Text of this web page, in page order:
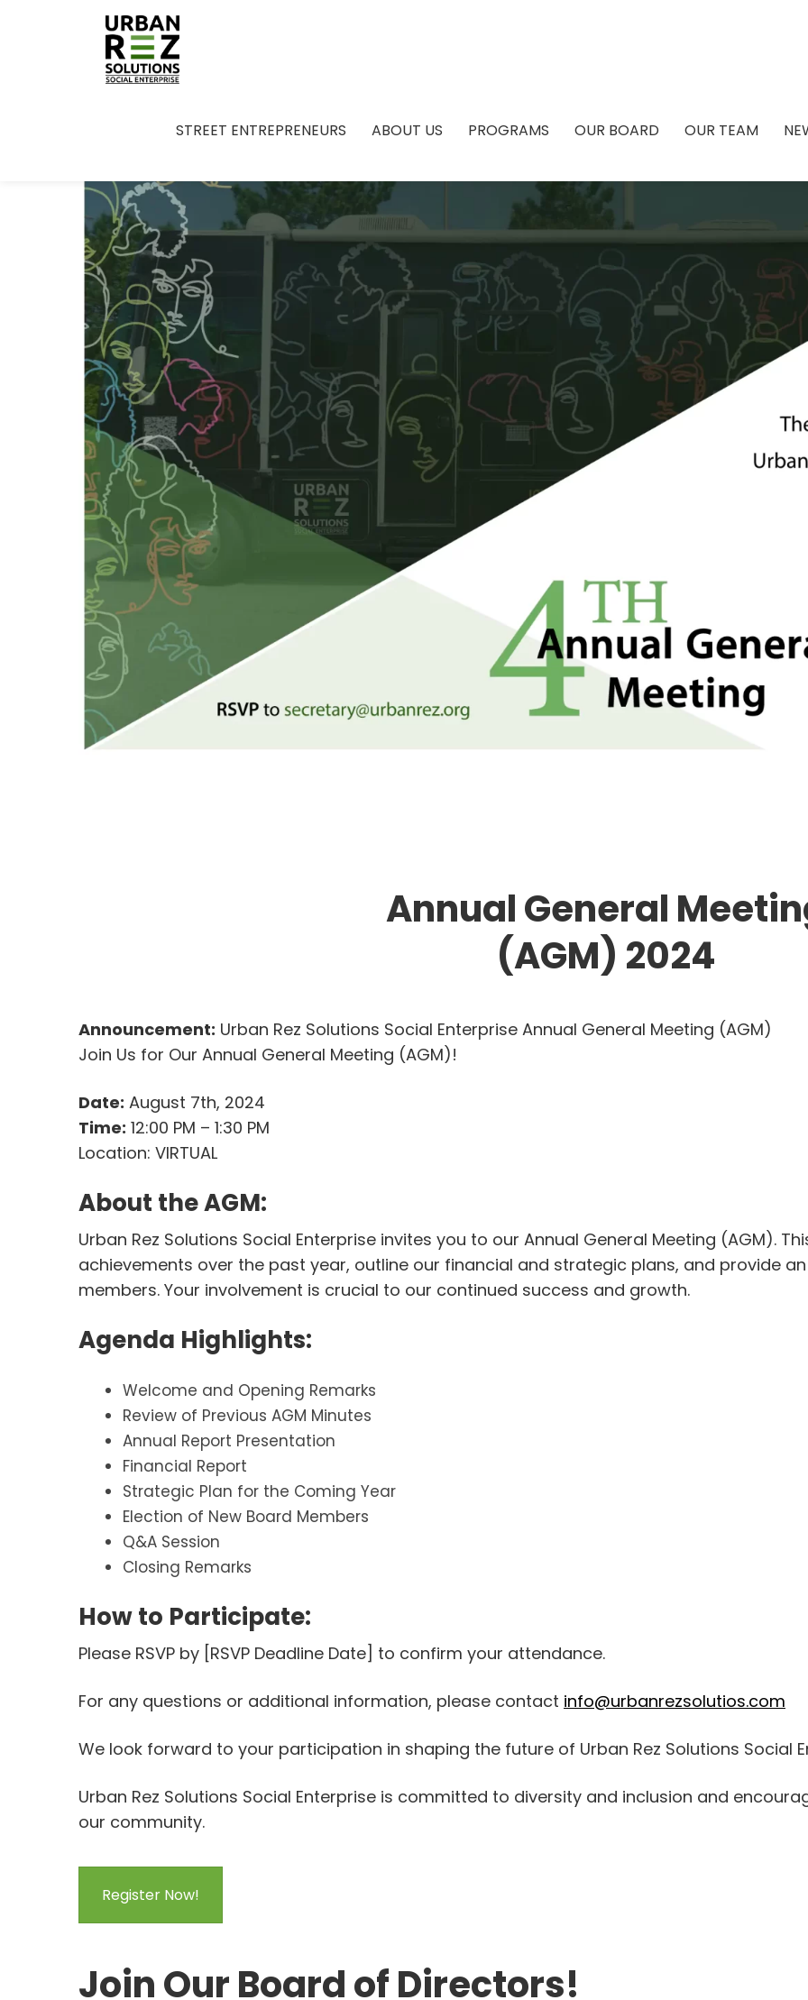
STREET ENTREPRENEURS ABOUT US PROGRAMS OUR BOARD OUR TEAM
Annual General
(AGM) 2024
Announcement: Urban Rez Solutions Social Enterprise Annual General Meeting (AGM)
Join Us for Our Annual General Meeting (AGM)!
Date: August 7th, 2024
Time: 12:00 PM – 1:30 PM
Location: VIRTUAL
About the AGM:
Urban Rez Solutions Social Enterprise invites you to our Annual General Meeting (AGM).
achievements over the past year, outline our financial and strategic plans, and provide
members. Your involvement is crucial to our continued success and growth.
Agenda Highlights:
Welcome and Opening Remarks
Review of Previous AGM Minutes
Annual Report Presentation
Financial Report
Strategic Plan for the Coming Year
Election of New Board Members
Q&A Session
Closing Remarks
How to Participate:
Please RSVP by [RSVP Deadline Date] to confirm your attendance.
For any questions or additional information, please contact info@urbanrezsolutios.com
We look forward to your participation in shaping the future of Urban Rez Solutions Social
Urban Rez Solutions Social Enterprise is committed to diversity and inclusion and
our community.
Register Now!
Join Our Board of Directors!